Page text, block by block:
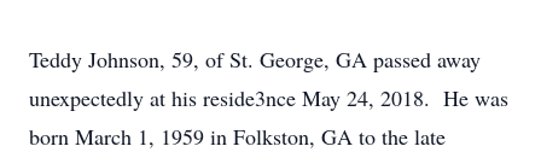
Teddy Johnson, 59, of St. George, GA passed away
unexpectedly at his reside3nce May 24, 2018. He was
born March 1, 1959 in Folkston, GA to the late